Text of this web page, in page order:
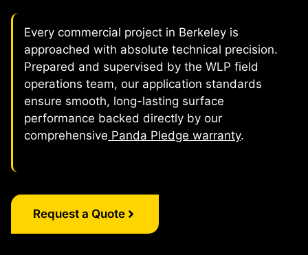
Every commercial project in Berkeley is
approached with absolute technical precision.
Prepared and supervised by the WLP field
operations team, our application standards
ensure smooth, long-lasting surface
performance backed directly by our
comprehensive Panda Pledge warranty.
Request a Quote